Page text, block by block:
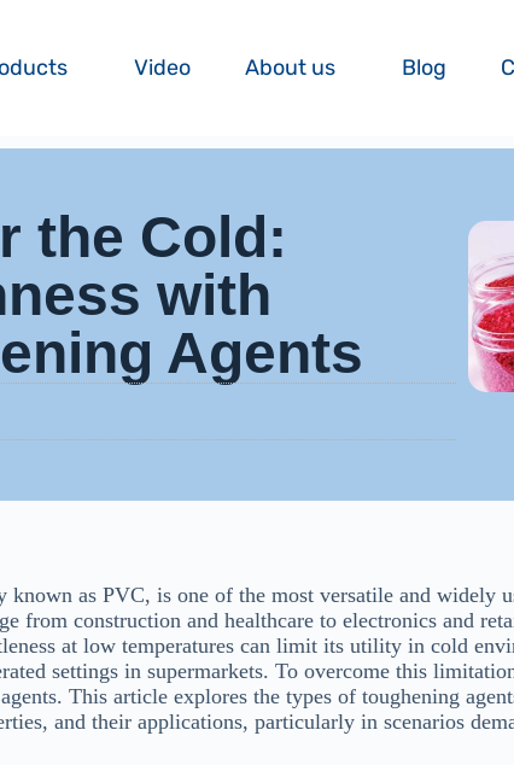
Video About us Blog
the Cold:
with
Agents
as PVC, is one of the most versatile and widely
from construction and healthcare to electronics and
at low temperatures can limit its utility in cold
settings in supermarkets. To overcome this
This article explores the types of toughening
and their applications, particularly in scenarios